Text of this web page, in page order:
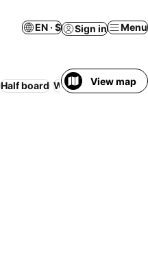
EN · $ Sign in Menu
Half board WiFi Serviced
View map